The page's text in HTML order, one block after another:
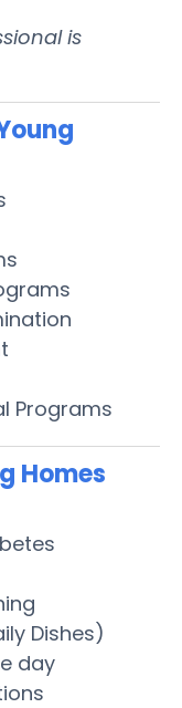
is
Programs
Homes
Dishes)
day